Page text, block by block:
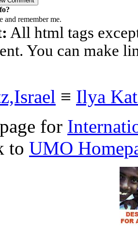
and remember me.
All html tags
You can make
≡ Ilya
for
to UMO